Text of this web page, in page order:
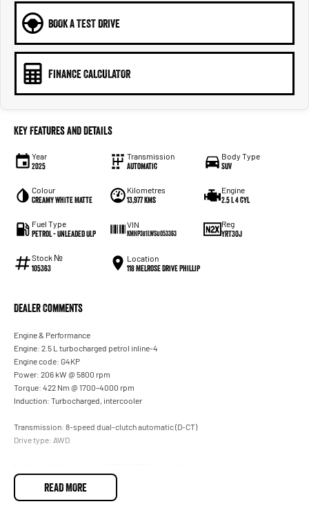
BOOK A TEST DRIVE
FINANCE CALCULATOR
Key Features and Details
Year
2025
Transmission
Automatic
Body Type
SUV
Colour
Creamy White Matte
Kilometres
13,977 kms
Engine
2.5 L 4 cyl
Fuel Type
Petrol - Unleaded ULP
VIN
KMHP381LWSU053363
Reg
YRT30J
Stock №
105363
Location
118 Melrose Drive Phillip
Dealer Comments
Engine & Performance
Engine: 2.5 L turbocharged petrol inline-4
Engine code: G4KP
Power: 206 kW @ 5800 rpm
Torque: 422 Nm @ 1700–4000 rpm
Induction: Turbocharged, intercooler
Transmission: 8-speed dual-clutch automatic (D-CT)
Drive type: AWD
Fuel tank: 67 L
206 kW / 422 Nm turbo petrol
READ MORE